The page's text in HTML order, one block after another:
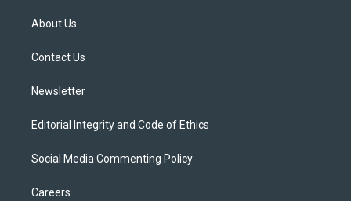
t
e
About Us
Contact Us
Newsletter
Editorial Integrity and Code of Ethics
Social Media Commenting Policy
Careers